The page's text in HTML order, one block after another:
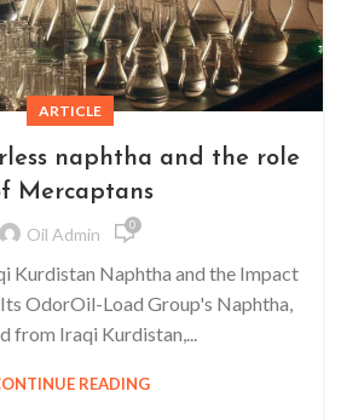
ARTICLE
naphtha and the role
Mercaptans
Oil Admin 0
Kurdistan Naphtha and the Impact
OdorOil-Load Group's Naphtha,
from Iraqi Kurdistan,...
READING